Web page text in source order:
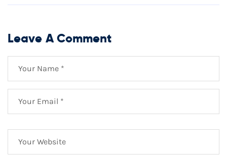
Leave A Comment